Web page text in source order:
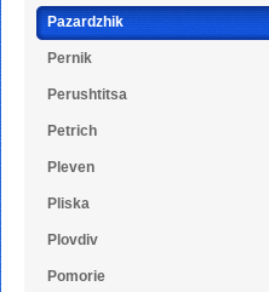
Pazardzhik
Pernik
Perushtitsa
Petrich
Pleven
Pliska
Plovdiv
Pomorie